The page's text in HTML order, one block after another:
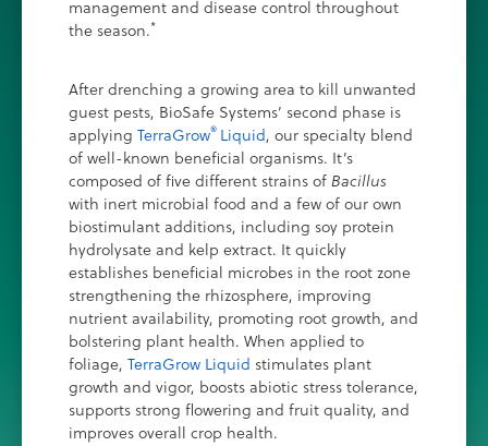
management and disease control throughout
the season.*
After drenching a growing area to kill unwanted
guest pests, BioSafe Systems’ second phase is
applying TerraGrow® Liquid, our specialty blend
of well-known beneficial organisms. It’s
composed of five different strains of Bacillus
with inert microbial food and a few of our own
biostimulant additions, including soy protein
hydrolysate and kelp extract. It quickly
establishes beneficial microbes in the root zone
strengthening the rhizosphere, improving
nutrient availability, promoting root growth, and
bolstering plant health. When applied to
foliage, TerraGrow Liquid stimulates plant
growth and vigor, boosts abiotic stress tolerance,
supports strong flowering and fruit quality, and
improves overall crop health.